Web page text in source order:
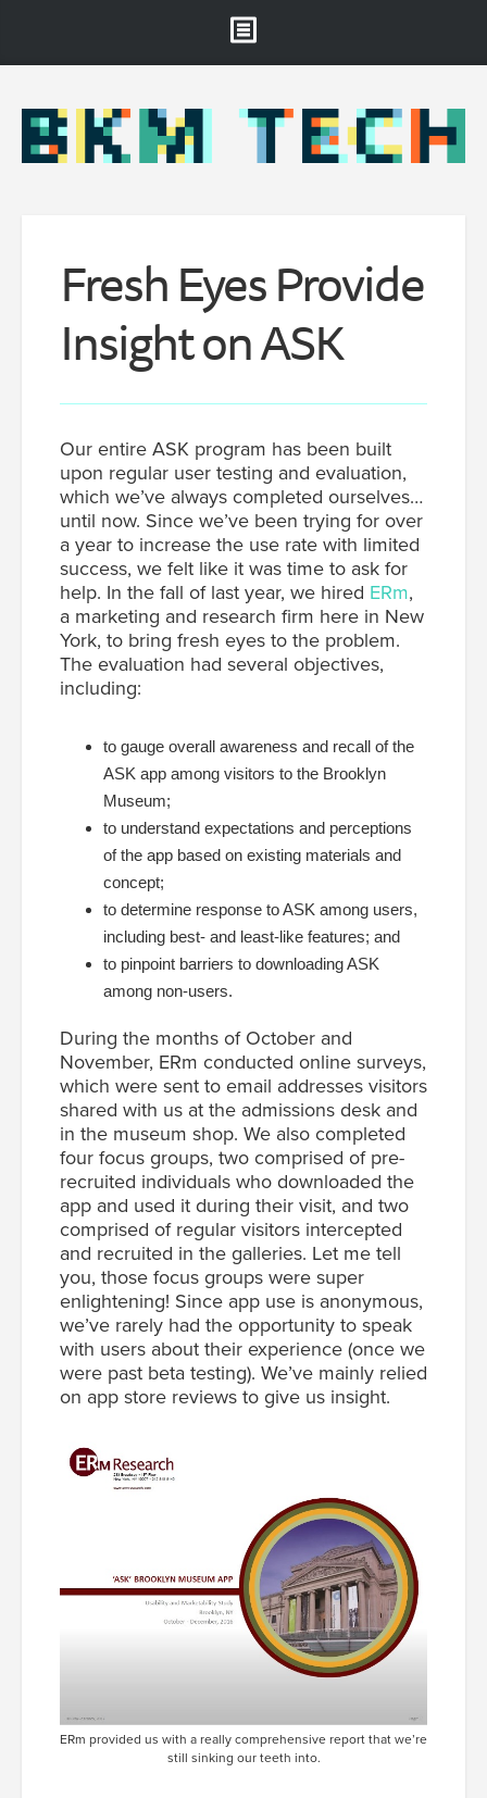
About
Projects & Staff
Fresh Eyes Provide
Insight on ASK
Our entire ASK program has been built
upon regular user testing and evaluation,
which we’ve always completed ourselves…
until now. Since we’ve been trying for over
a year to increase the use rate with limited
success, we felt like it was time to ask for
help. In the fall of last year, we hired ERm,
a marketing and research firm here in New
York, to bring fresh eyes to the problem.
The evaluation had several objectives,
including:
to gauge overall awareness and recall of the
ASK app among visitors to the Brooklyn
Museum;
to understand expectations and perceptions
of the app based on existing materials and
concept;
to determine response to ASK among users,
including best- and least-like features; and
to pinpoint barriers to downloading ASK
among non-users.
During the months of October and
November, ERm conducted online surveys,
which were sent to email addresses visitors
shared with us at the admissions desk and
in the museum shop. We also completed
four focus groups, two comprised of pre-
recruited individuals who downloaded the
app and used it during their visit, and two
comprised of regular visitors intercepted
and recruited in the galleries. Let me tell
you, those focus groups were super
enlightening! Since app use is anonymous,
we’ve rarely had the opportunity to speak
with users about their experience (once we
were past beta testing). We’ve mainly relied
on app store reviews to give us insight.
ERm provided us with a really comprehensive report that we’re
still sinking our teeth into.